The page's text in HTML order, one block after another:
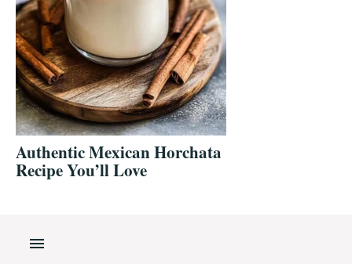
Authentic Mexican Horchata
Recipe You’ll Love